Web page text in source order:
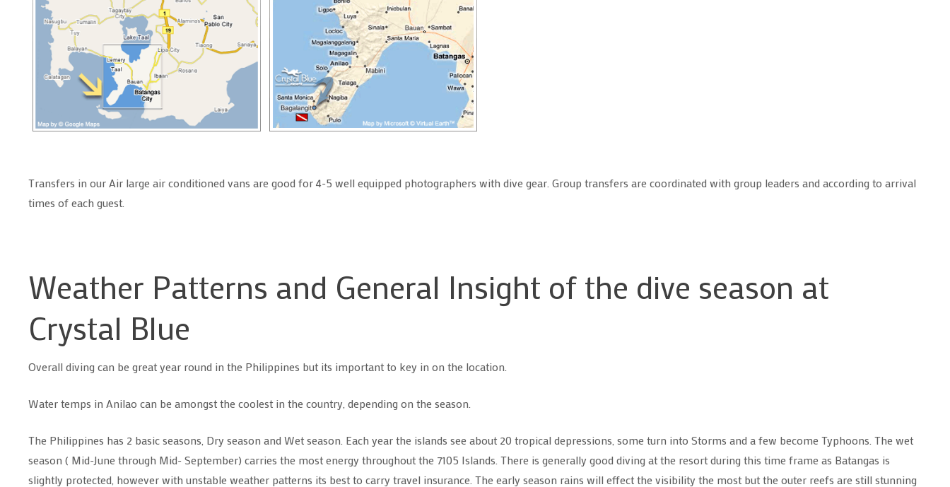
Transfers in our Air large air conditioned vans are good for 4-5 well equipped photographers with dive gear. Group transfers are coordinated with group leaders and according to arrival
times of each guest.
Weather Patterns and General Insight of the dive season at
Crystal Blue
Overall diving can be great year round in the Philippines but its important to key in on the location.
Water temps in Anilao can be amongst the coolest in the country, depending on the season.
The Philippines has 2 basic seasons, Dry season and Wet season. Each year the islands see about 20 tropical depressions, some turn into Storms and a few become Typhoons. The wet
season ( Mid-June through Mid- September) carries the most energy throughout the 7105 Islands. There is generally good diving at the resort during this time frame as Batangas is
slightly protected, however with unstable weather patterns its best to carry travel insurance. The early season rains will effect the visibility the most but the outer reefs are still stunning